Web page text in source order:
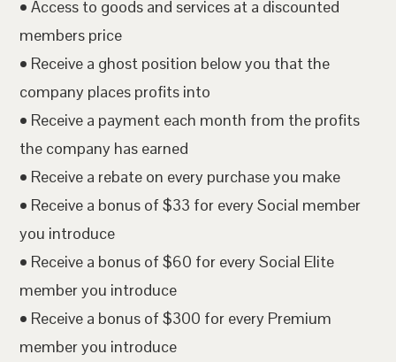
• Access to goods and services at a discounted
members price
• Receive a ghost position below you that the
company places profits into
• Receive a payment each month from the profits
the company has earned
• Receive a rebate on every purchase you make
• Receive a bonus of $33 for every Social member
you introduce
• Receive a bonus of $60 for every Social Elite
member you introduce
• Receive a bonus of $300 for every Premium
member you introduce